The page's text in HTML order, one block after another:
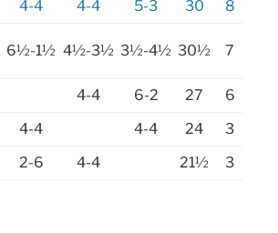
4-4 4-4 5-3 30 8
6½-1½ 4½-3½ 3½-4½ 30½ 7
4-4 6-2 27
6
4-4 4-4 24
3
2-6 4-4 21½ 3